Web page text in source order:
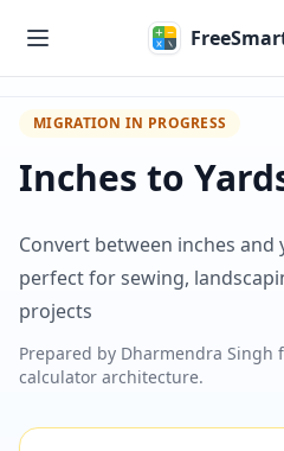
MIGRATION IN PROGRESS
Inches to
Convert between inches
perfect for sewing,
projects
Prepared by Dharmendra Singh
calculator architecture.